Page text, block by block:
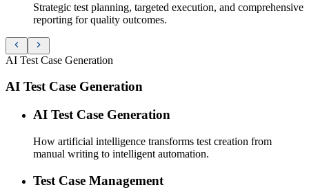
Strategic test planning, targeted execution, and comprehensive
reporting for quality outcomes.
AI Test Case Generation
AI Test Case Generation
AI Test Case Generation
How artificial intelligence transforms test creation from
manual writing to intelligent automation.
Test Case Management